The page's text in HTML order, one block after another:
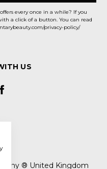
every once in a while? If you
a click of a button. You can read
privacy-policy/
US
® United Kingdom